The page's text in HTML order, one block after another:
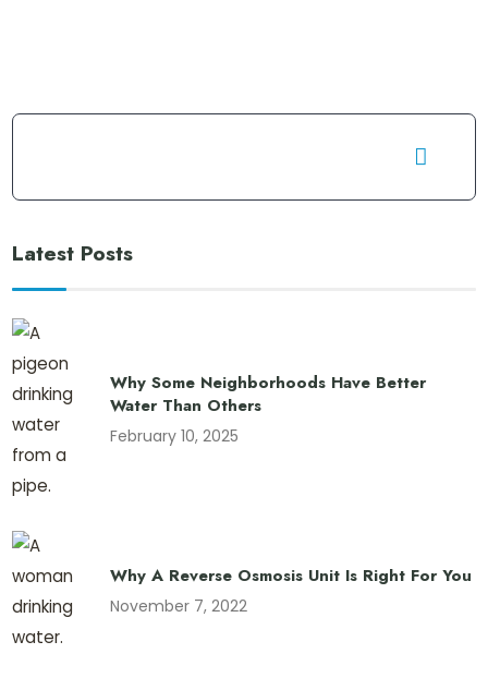
Latest Posts
Why Some Neighborhoods Have Better
Water Than Others
February 10, 2025
Why A Reverse Osmosis Unit Is Right For You
November 7, 2022